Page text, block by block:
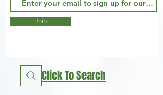
Join
Click To Search